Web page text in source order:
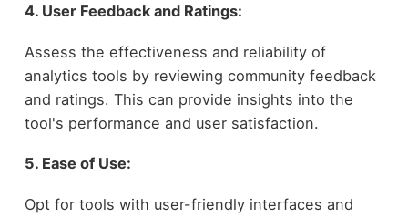
4. User Feedback and Ratings:
Assess the effectiveness and reliability of
analytics tools by reviewing community feedback
and ratings. This can provide insights into the
tool's performance and user satisfaction.
5. Ease of Use:
Opt for tools with user-friendly interfaces and